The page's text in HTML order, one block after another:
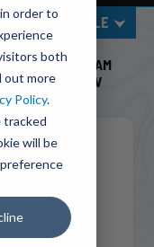
order to
both
out more
Policy.
tracked
will be
SELECT VEHICLE
2013-2024 RAM
ProMaster EV